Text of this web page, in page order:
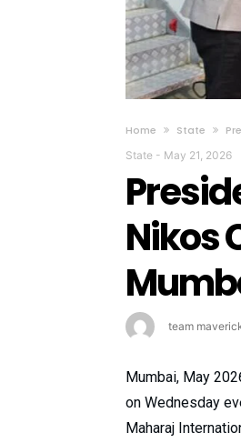
Home State
State - May 21, 2026
Nikos
team
Mumbai, May
on Wednesday
Maharaj